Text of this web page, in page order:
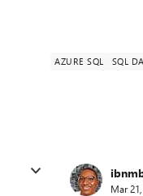
AZURE SQL SQL
Mar